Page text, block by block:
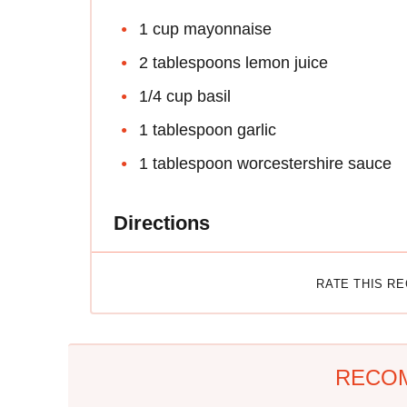
1 cup mayonnaise
2 tablespoons lemon juice
1/4 cup basil
1 tablespoon garlic
1 tablespoon worcestershire sauce
Directions
RATE THIS